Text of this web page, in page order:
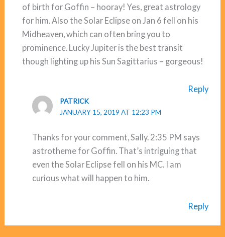
of birth for Goffin – hooray! Yes, great astrology
for him. Also the Solar Eclipse on Jan 6 fell on his
Midheaven, which can often bring you to
prominence. Lucky Jupiter is the best transit
though lighting up his Sun Sagittarius – gorgeous!
Reply
PATRICK
JANUARY 15, 2019 AT 12:23 PM
Thanks for your comment, Sally. 2:35 PM says
astrotheme for Goffin. That’s intriguing that
even the Solar Eclipse fell on his MC. I am
curious what will happen to him.
Reply